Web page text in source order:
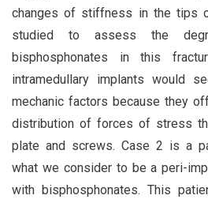
changes of stiffness in the tips
studied to assess the
bisphosphonates in this
intramedullary implants would
mechanic factors because they
distribution of forces of stress
plate and screws. Case 2 is a
what we consider to be a peri-
with bisphosphonates. This